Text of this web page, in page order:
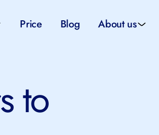
Price Blog About us
to